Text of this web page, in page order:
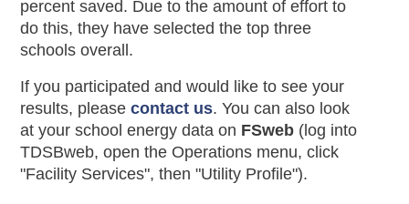
percent saved. Due to the amount of effort to
do this, they have selected the top three
schools overall.
If you participated and would like to see your
results, pleasecontact us. You can also look
at your school energy data on FSweb (log into
TDSBweb, open the Operations menu, click
"Facility Services", then "Utility Profile").